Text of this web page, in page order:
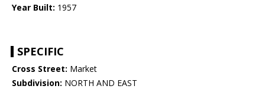
Year Built: 1957
SPECIFIC
Cross Street: Market
Subdivision: NORTH AND EAST